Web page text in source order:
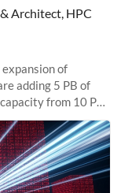
Architect, HPC
of
adding 5 PB of
from 10 PB
the